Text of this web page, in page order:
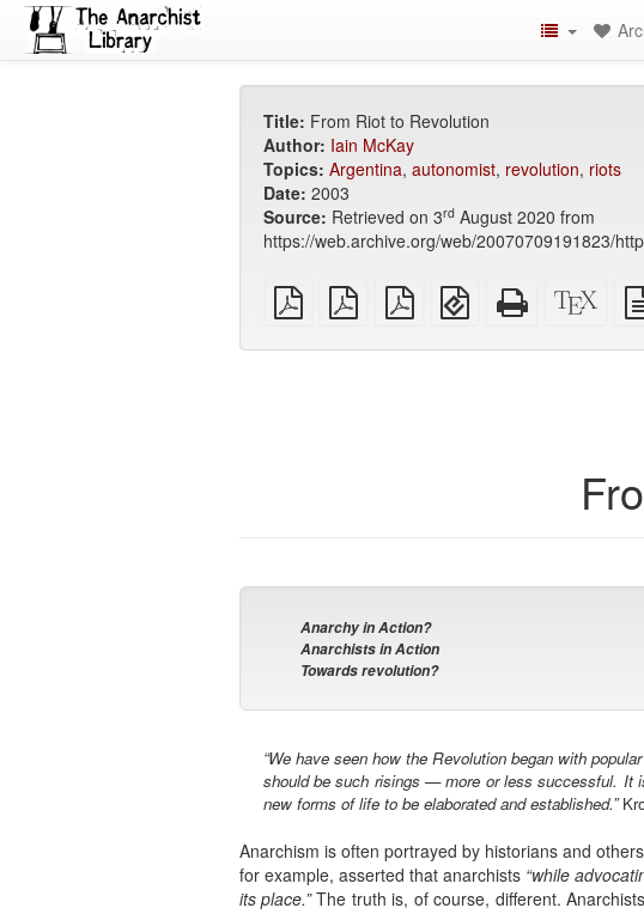
Title: From Riot to Revolution
Author: Iain McKay
Topics: Argentina, autonomist, revolution, riots
Date: 2003
Source: Retrieved on 3rdAugust 2020 from
https://web.archive.org/web/20070709191823/
plain
PDF
A4
imposed
Letter
imposed
EPUB
(for
Standalone
HTML
Anarchy in Action?
Anarchists in Action
Towards revolution?
“We have seen how the Revolution began with
should be such risings — more or less successful. It
new forms of life to be elaborated and established.”
Anarchism is often portrayed by historians and
for example, asserted that anarchists “while
its place.”The truth is, of course, different.